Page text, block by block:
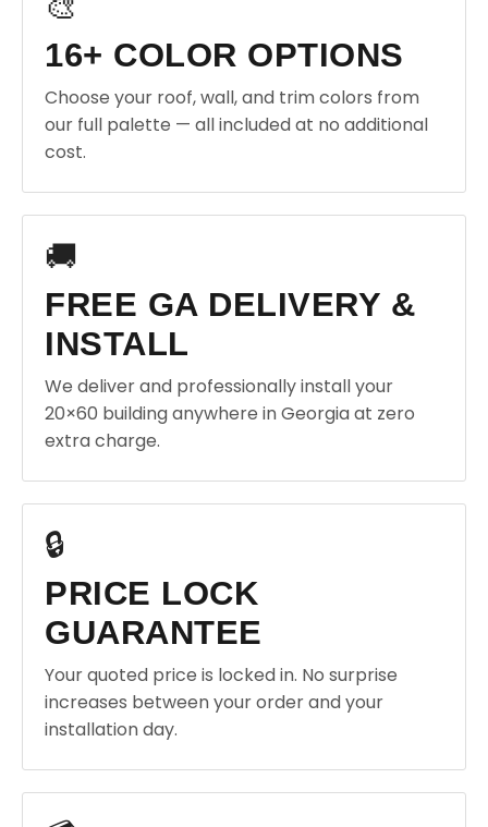
16+ COLOR OPTIONS
Choose your roof, wall, and trim colors from
our full palette — all included at no additional
cost.
🚚
FREE GA DELIVERY &
INSTALL
We deliver and professionally install your
20×60 building anywhere in Georgia at zero
extra charge.
🔒
PRICE LOCK
GUARANTEE
Your quoted price is locked in. No surprise
increases between your order and your
installation day.